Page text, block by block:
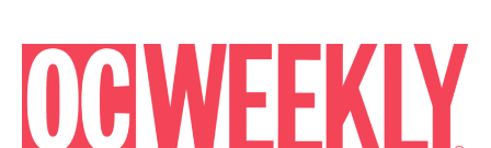
content